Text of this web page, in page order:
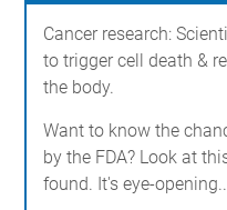
Cancer research:
to trigger cell death &
the body.
Want to know the
by the FDA? Look at
found. It's eye-